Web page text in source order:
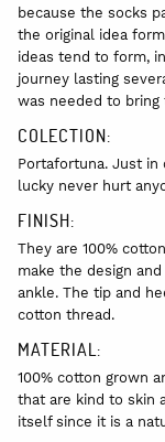
because the socks
the original idea
ideas tend to form,
journey lasting
was needed to
COLECTION:
Portafortuna. Just in
lucky never hurt
FINISH:
They are 100%
make the design
ankle. The tip and
cotton thread.
MATERIAL:
100% cotton grown
that are kind to skin
itself since it is a